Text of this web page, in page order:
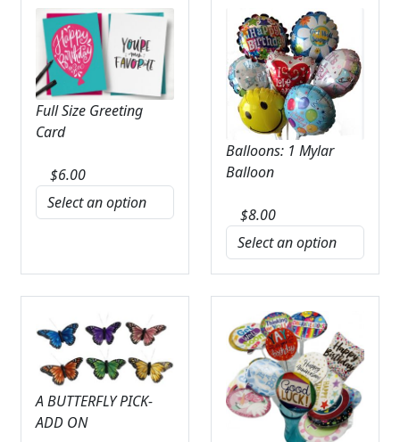
ABOUT US
GIFT ITEMS
CUSTOMER FAVORITES
Full Size Greeting
Card
$6.00
Balloons: 1 Mylar
Balloon
$8.00
A BUTTERFLY PICK-
ADD ON